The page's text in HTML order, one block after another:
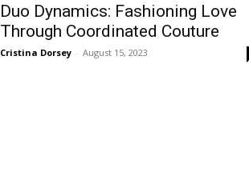
Duo Dynamics: Fashioning Love
Through Coordinated Couture
Cristina Dorsey - August 15, 2023